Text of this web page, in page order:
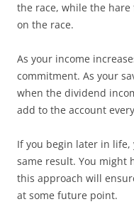
the race, while the
on the race.
As your income
commitment. As your
when the dividend
add to the account
If you begin later in life,
same result. You might
this approach will
at some future point.